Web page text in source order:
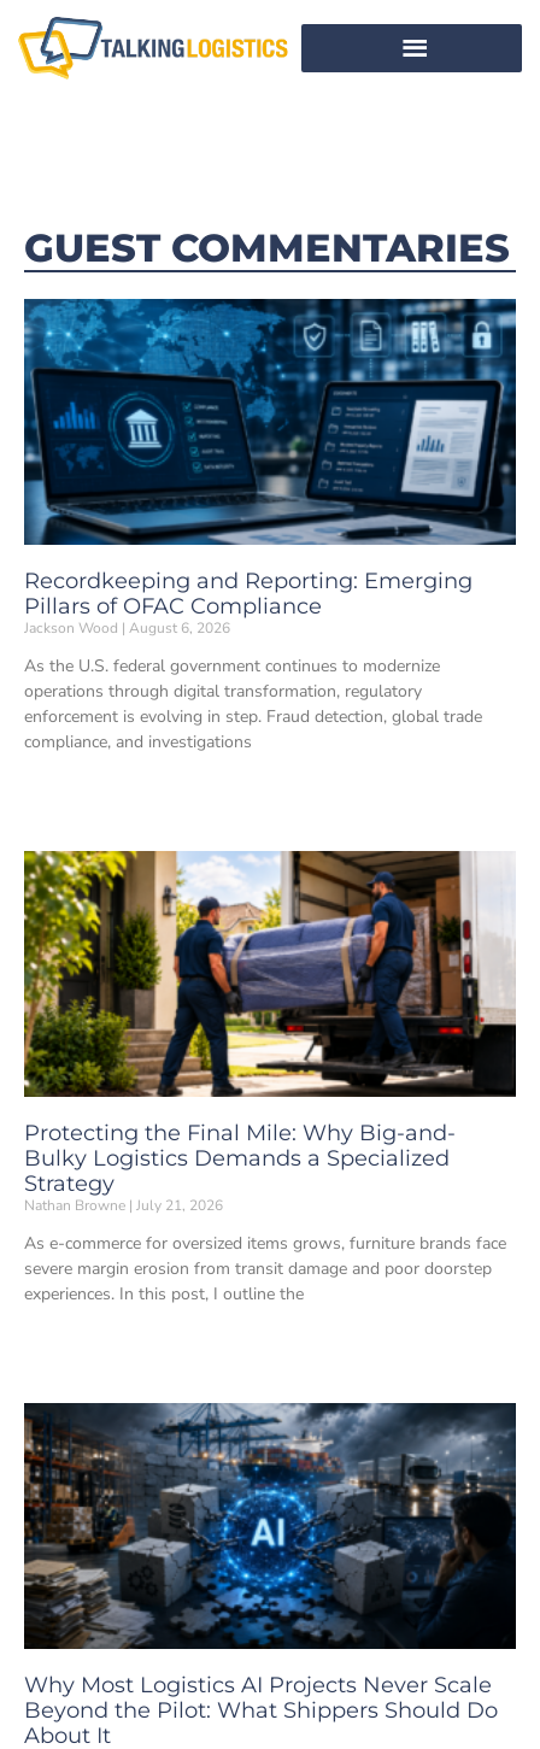
GUEST COMMENTARIES
Recordkeeping and Reporting: Emerging
Pillars of OFAC Compliance
Jackson Wood August 6, 2026
As the U.S. federal government continues to modernize
operations through digital transformation, regulatory
enforcement is evolving in step. Fraud detection, global trade
compliance, and investigations
Protecting the Final Mile: Why Big-and-
Bulky Logistics Demands a Specialized
Strategy
Nathan Browne July 21, 2026
As e-commerce for oversized items grows, furniture brands face
severe margin erosion from transit damage and poor doorstep
experiences. In this post, I outline the
Why Most Logistics AI Projects Never Scale
Beyond the Pilot: What Shippers Should Do
About It